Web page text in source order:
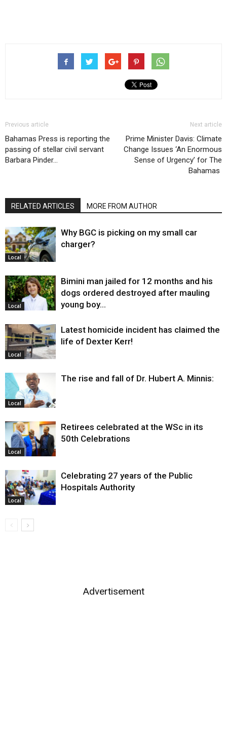
Previous article
Bahamas Press is reporting the
passing of stellar civil servant
Barbara Pinder…
Next article
Prime Minister Davis: Climate
Change Issues ‘An Enormous
Sense of Urgency’ for The
Bahamas
RELATED ARTICLES MORE FROM AUTHOR
Local
Why BGC is picking on my small car
charger?
Local
Bimini man jailed for 12 months and his
dogs ordered destroyed after mauling
young boy…
Local
Latest homicide incident has claimed the
life of Dexter Kerr!
Local
The rise and fall of Dr. Hubert A. Minnis:
Local
Retirees celebrated at the WSc in its
50th Celebrations
Local
Celebrating 27 years of the Public
Hospitals Authority
Advertisement